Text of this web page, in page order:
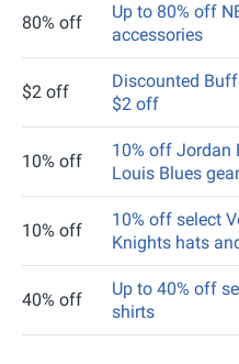
80% off
Up to 80% off
accessories
$2 off
Discounted
$2 off
10% off
10% off Jordan
Louis Blues gear
10% off
10% off select
Knights hats
40% off
Up to 40% off
shirts